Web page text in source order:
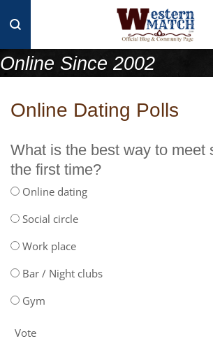
to
main
content
Online Since 2002
Online Dating Polls
What is the best way to meet
the first time?
Online dating
Social circle
Work place
Bar / Night clubs
Gym
Vote